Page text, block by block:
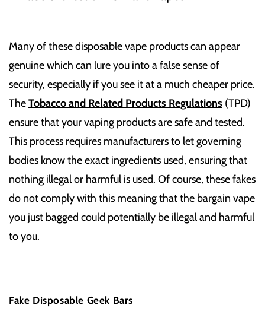
Many of these disposable vape products can appear
genuine which can lure you into a false sense of
security, especially if you see it at a much cheaper price.
TheTobacco and Related Products Regulations (TPD)
ensure that your vaping products are safe and tested.
This process requires manufacturers to let governing
bodies know the exact ingredients used, ensuring that
nothing illegal or harmful is used. Of course, these fakes
do not comply with this meaning that the bargain vape
you just bagged could potentially be illegal and harmful
to you.
Fake Disposable Geek Bars